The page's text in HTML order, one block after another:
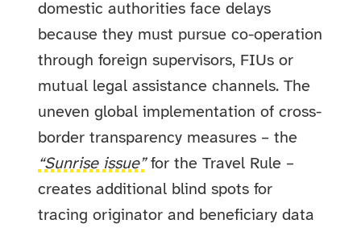
domestic authorities face delays
because they must pursue co-operation
through foreign supervisors, FIUs or
mutual legal assistance channels. The
uneven global implementation of cross-
border transparency measures – the
“Sunrise issue”for the Travel Rule –
creates additional blind spots for
tracing originator and beneficiary data